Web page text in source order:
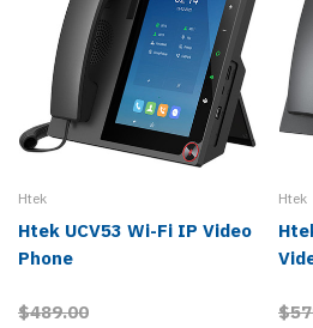
Htek
Htek UCV53 Wi-Fi IP Video
Phone
$489.00
Htek